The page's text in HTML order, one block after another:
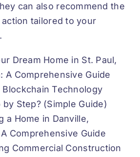
can also recommend the
tailored to your
Dream Home in St. Paul,
A Comprehensive Guide
Blockchain Technology
Step? (Simple Guide)
a Home in Danville,
Comprehensive Guide
Commercial Construction